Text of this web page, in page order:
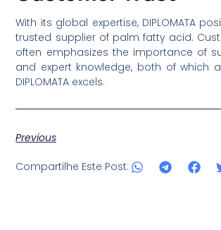
With its global expertise, DIPLOMATA
trusted supplier of palm fatty acid.
often emphasizes the importance of
and expert knowledge, both of which
DIPLOMATA excels.
Previous
Compartilhe Este Post: